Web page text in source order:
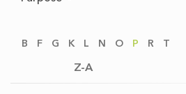
B F G K L N O P R T
Z-A